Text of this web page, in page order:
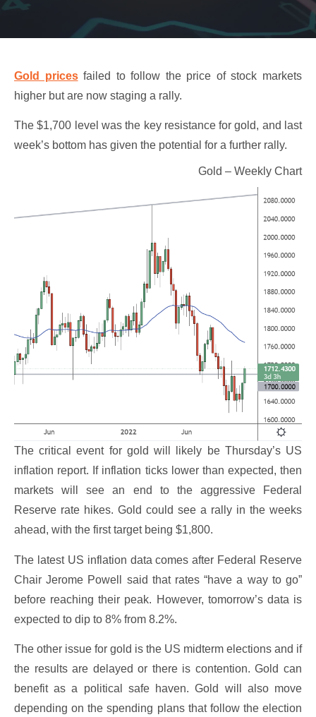
Gold prices failed to follow the price of stock markets
higher but are now staging a rally.
The $1,700 level was the key resistance for gold, and last
week’s bottom has given the potential for a further rally.
Gold – Weekly Chart
The critical event for gold will likely be Thursday’s US
inflation report. If inflation ticks lower than expected, then
markets will see an end to the aggressive Federal
Reserve rate hikes. Gold could see a rally in the weeks
ahead, with the first target being $1,800.
The latest US inflation data comes after Federal Reserve
Chair Jerome Powell said that rates “have a way to go”
before reaching their peak. However, tomorrow’s data is
expected to dip to 8% from 8.2%.
The other issue for gold is the US midterm elections and if
the results are delayed or there is contention. Gold can
benefit as a political safe haven. Gold will also move
depending on the spending plans that follow the election